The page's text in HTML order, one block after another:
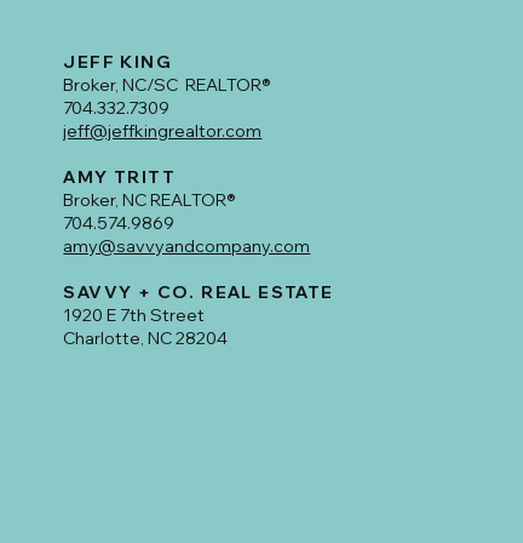
JEFF KING
Broker, NC/SC REALTOR®
704.332.7309
jeff@jeffkingrealtor.com
AMY TRITT
Broker, NC REALTOR®
704.574.9869
amy@savvyandcompany.com
SAVVY + CO. REAL ESTATE
1920 E 7th Street
Charlotte, NC 28204